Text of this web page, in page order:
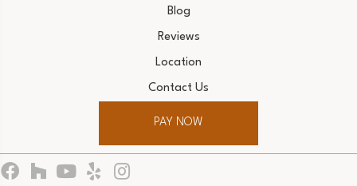
Blog
Reviews
Location
Contact Us
PAY NOW